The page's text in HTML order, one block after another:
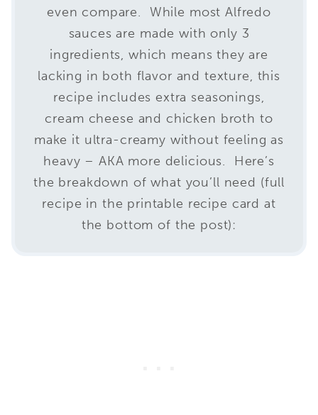
even compare. While most Alfredo
sauces are made with only 3
ingredients, which means they are
lacking in both flavor and texture, this
recipe includes extra seasonings,
cream cheese and chicken broth to
make it ultra-creamy without feeling as
heavy – AKA more delicious. Here’s
the breakdown of what you’ll need (full
recipe in the printable recipe card at
the bottom of the post):